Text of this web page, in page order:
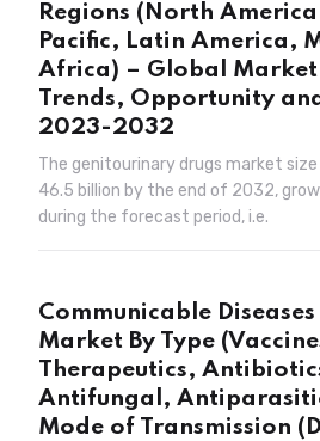
Regions (North
Pacific, Latin America,
Africa) – Global Market
Trends, Opportunity
2023-2032
The genitourinary drugs market size
46.5 billion by the end of 2032,
during the forecast period, i.e.
Communicable
Market By Type
Therapeutics,
Antifungal,
Mode of Transmission